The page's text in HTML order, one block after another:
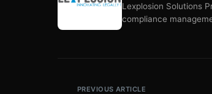
Lexplosion Solutions
compliance
PREVIOUS ARTICLE